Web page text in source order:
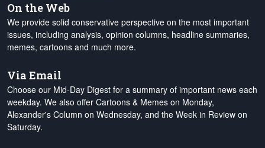
On the Web
We provide solid conservative perspective on the most important
issues, including analysis, opinion columns, headline summaries,
memes, cartoons and much more.
Via Email
Choose our Mid-Day Digest for a summary of important news each
weekday. We also offer Cartoons & Memes on Monday,
Alexander's Column on Wednesday, and the Week in Review on
Saturday.